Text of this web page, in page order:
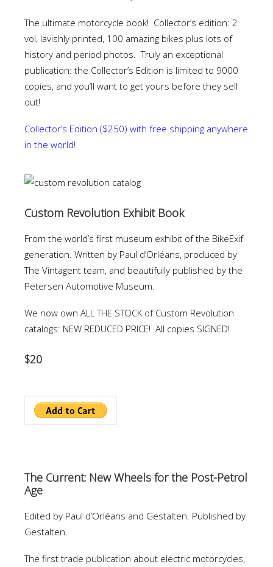
The ultimate motorcycle book! Collector’s edition: 2
vol, lavishly printed, 100 amazing bikes plus lots of
history and period photos. Truly an exceptional
publication: the Collector’s Edition is limited to 9000
copies, and you’ll want to get yours before they sell
out!
Collector’s Edition ($250) with free shipping anywhere
in the world!
Custom Revolution Exhibit Book
From the world’s first museum exhibit of the BikeExif
generation. Written by Paul d’Orléans, produced by
The Vintagent team, and beautifully published by the
Petersen Automotive Museum.
We now own ALL THE STOCK of Custom Revolution
catalogs: NEW REDUCED PRICE! All copies SIGNED!
$20
The Current: New Wheels for the Post-Petrol
Age
Edited by Paul d’Orléans and Gestalten. Published by
Gestalten.
The first trade publication about electric motorcycles,